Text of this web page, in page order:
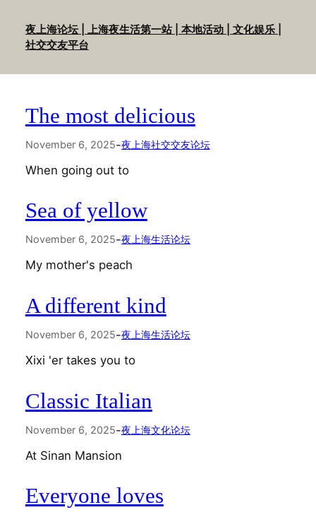
content
夜上海论坛 | 上海夜生活第一站 | 本地活动 | 文化娱乐 |
社交交友平台
The most delicious
November 6, 2025-夜上海社交交友论坛
When going out to
Sea of yellow
November 6, 2025-夜上海生活论坛
My mother's peach
A different kind
November 6, 2025-夜上海生活论坛
Xixi 'er takes you to
Classic Italian
November 6, 2025-夜上海文化论坛
At Sinan Mansion
Everyone loves